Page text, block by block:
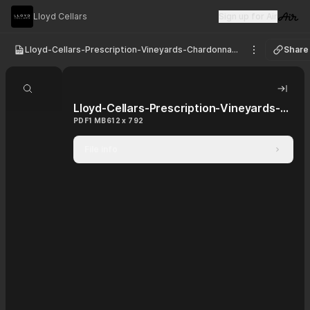
Lloyd Cellars Visit
Lloyd-Cellars-Prescription-Vineyards-Chardonnay-Clarksburg-2022 See options
Share
Search document Hide
Lloyd-Cellars-Prescription-Vineyards-Chardonnay-Clarksburg-2022
PDF1 MB612 x 792